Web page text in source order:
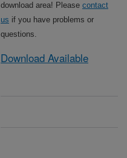
download area! Please contact
us if you have problems or
questions.
Download Available